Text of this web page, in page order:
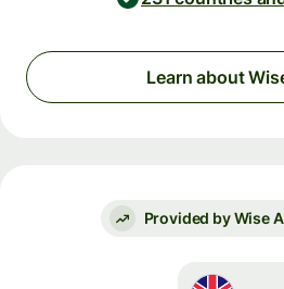
Learn about
Provided by Wise